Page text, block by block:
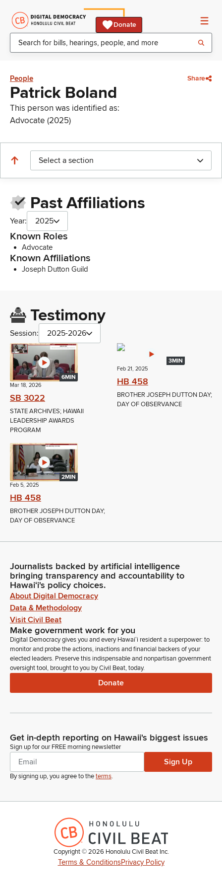
Donate
People Share
Patrick Boland
This person was identified as:
Advocate (2025)
Select a section
Past Affiliations
Year: 2025
Known Roles
Advocate
Known Affiliations
Joseph Dutton Guild
Testimony
Session: 2025-2026
6MIN
Mar 18, 2026
SB 3022
STATE ARCHIVES; HAWAII
LEADERSHIP AWARDS
PROGRAM
3MIN
Feb 21, 2025
HB 458
BROTHER JOSEPH DUTTON DAY;
DAY OF OBSERVANCE
2MIN
Feb 5, 2025
HB 458
BROTHER JOSEPH DUTTON DAY;
DAY OF OBSERVANCE
Journalists backed by artificial intelligence
bringing transparency and accountability to
Hawaiʻi's policy choices.
About Digital Democracy
Data & Methodology
Visit Civil Beat
Make government work for you
Digital Democracy gives you and every Hawaiʻi resident a superpower: to
monitor and probe the actions, inactions and financial backers of your
elected leaders. Preserve this indispensable and nonpartisan government
oversight tool, brought to you by Civil Beat, today.
Donate
Get in-depth reporting on Hawaii's biggest issues
Sign up for our FREE morning newsletter
Sign Up
By signing up, you agree to theterms.
Copyright ©2026 Honolulu Civil Beat Inc.
Terms & ConditionsPrivacy Policy